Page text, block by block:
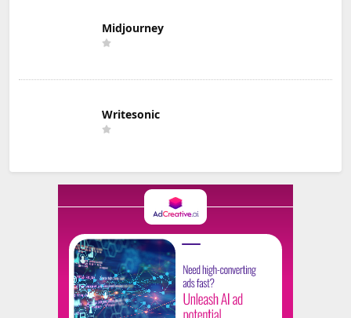
Midjourney
Writesonic